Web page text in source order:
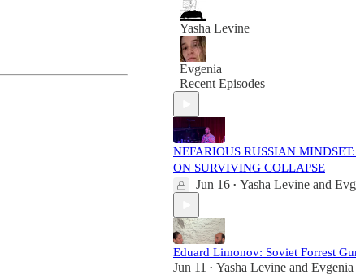
Yasha Levine
Evgenia
Recent Episodes
NEFARIOUS RUSSIAN
ON SURVIVING COLLAPSE
Jun 16 • Yasha Levine and
Eduard Limonov: Soviet Forrest
Jun 11 • Yasha Levine and Evgenia